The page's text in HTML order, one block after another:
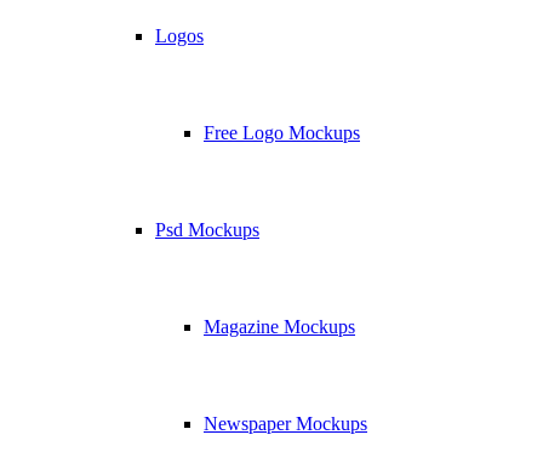
Logos
Free Logo Mockups
Psd Mockups
Magazine Mockups
Newspaper Mockups